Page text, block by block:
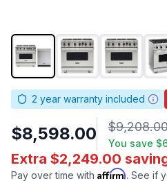
2 year warranty included
$8,598.00 You save
Extra $2,249.00
Pay over time with Affirm. See if